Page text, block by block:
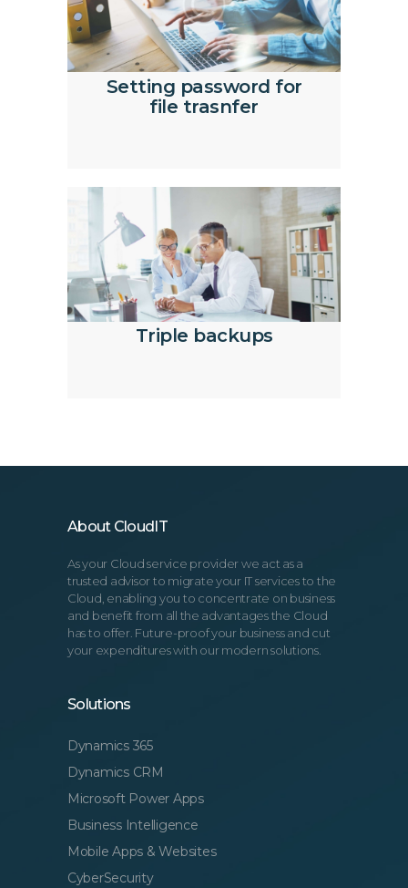
Setting password for
file trasnfer
Triple backups
About CloudIT
As your Cloud service provider we act as a
trusted advisor to migrate your IT services to the
Cloud, enabling you to concentrate on business
and benefit from all the advantages the Cloud
has to offer. Future-proof your business and cut
your expenditures with our modern solutions.
Solutions
Dynamics 365
Dynamics CRM
Microsoft Power Apps
Business Intelligence
Mobile Apps & Websites
CyberSecurity